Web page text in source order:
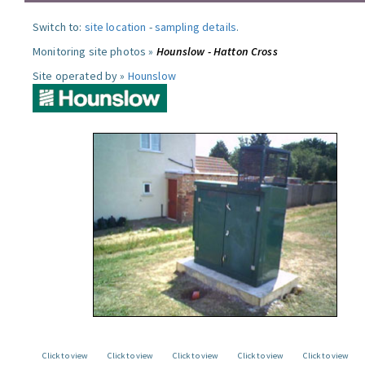
Switch to: site location -sampling details.
Monitoring site photos » Hounslow - Hatton Cross
Site operated by » Hounslow
Click to view
Click to view
Click to view
Click to view
Click to view